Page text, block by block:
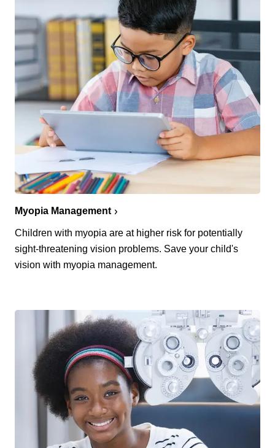
Myopia Management
Children with myopia are at higher risk for potentially
sight-threatening vision problems. Save your child's
vision with myopia management.